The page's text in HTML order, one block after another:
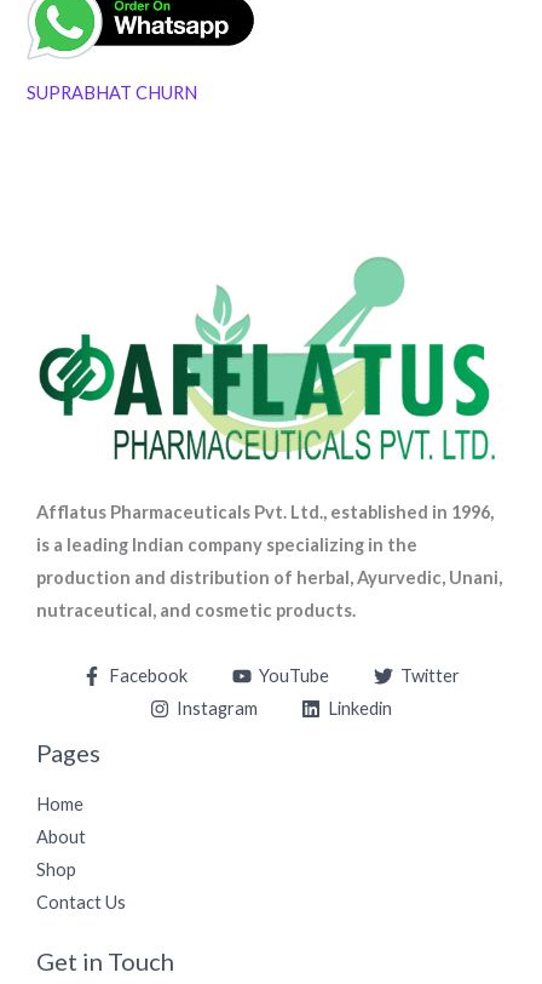
SUPRABHAT CHURN
Afflatus Pharmaceuticals Pvt. Ltd., established in 1996,
is a leading Indian company specializing in the
production and distribution of herbal, Ayurvedic, Unani,
nutraceutical, and cosmetic products.
Facebook YouTube
Twitter
Instagram
Linkedin
Pages
Home
About
Shop
Contact Us
Get in Touch